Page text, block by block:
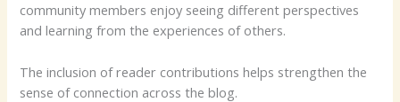
community members enjoy seeing different perspectives
and learning from the experiences of others.
The inclusion of reader contributions helps strengthen the
sense of connection across the blog.